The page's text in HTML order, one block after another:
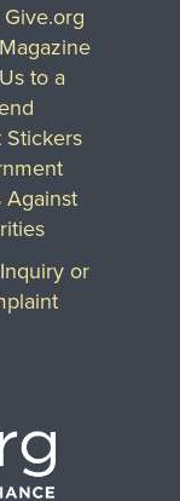
to a
Stickers
or